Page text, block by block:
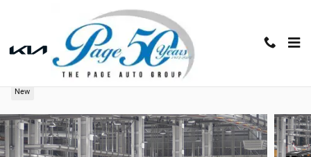
2026 Toyota Tacoma 4WD SR5
New